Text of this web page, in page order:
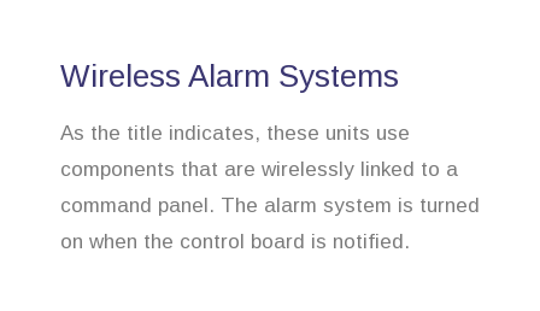
Wireless Alarm Systems
As the title indicates, these units use
components that are wirelessly linked to a
command panel. The alarm system is turned
on when the control board is notified.